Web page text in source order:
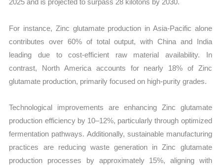
2025 and is projected to surpass 28 kilotons by 2030.
For instance, Zinc glutamate production in Asia-Pacific alone
contributes over 60% of total output, with China and India
leading due to cost-efficient raw material availability. In
contrast, North America accounts for nearly 18% of Zinc
glutamate production, primarily focused on high-purity grades.
Technological improvements are enhancing Zinc glutamate
production efficiency by 10–12%, particularly through optimized
fermentation pathways. Additionally, sustainable manufacturing
practices are reducing waste generation in Zinc glutamate
production processes by approximately 15%, aligning with